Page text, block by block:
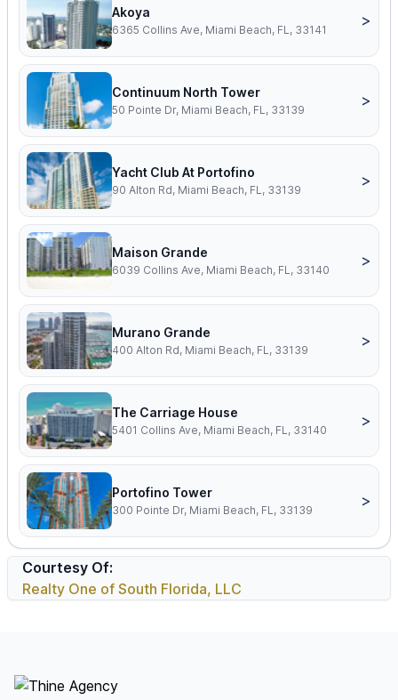
Akoya
6365 Collins Ave, Miami Beach, FL, 33141
>
Continuum North Tower
50 Pointe Dr, Miami Beach, FL, 33139
>
Yacht Club At Portofino
90 Alton Rd, Miami Beach, FL, 33139
>
Maison Grande
6039 Collins Ave, Miami Beach, FL, 33140
>
Murano Grande
400 Alton Rd, Miami Beach, FL, 33139
>
The Carriage House
5401 Collins Ave, Miami Beach, FL, 33140
>
Portofino Tower
300 Pointe Dr, Miami Beach, FL, 33139
>
Courtesy Of:
Realty One of South Florida, LLC